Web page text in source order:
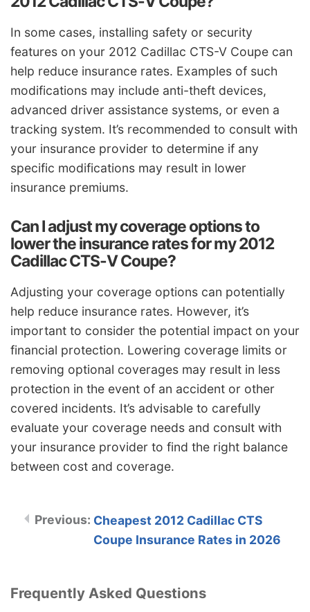
In some cases, installing safety or security
features on your 2012 Cadillac CTS-V Coupe can
help reduce insurance rates. Examples of such
modifications may include anti-theft devices,
advanced driver assistance systems, or even a
tracking system. It’s recommended to consult with
your insurance provider to determine if any
specific modifications may result in lower
insurance premiums.
Can I adjust my coverage options to
lower the insurance rates for my 2012
Cadillac CTS-V Coupe?
Adjusting your coverage options can potentially
help reduce insurance rates. However, it’s
important to consider the potential impact on your
financial protection. Lowering coverage limits or
removing optional coverages may result in less
protection in the event of an accident or other
covered incidents. It’s advisable to carefully
evaluate your coverage needs and consult with
your insurance provider to find the right balance
between cost and coverage.
Cheapest 2012 Cadillac CTS
Coupe Insurance Rates in 2026
Frequently Asked Questions